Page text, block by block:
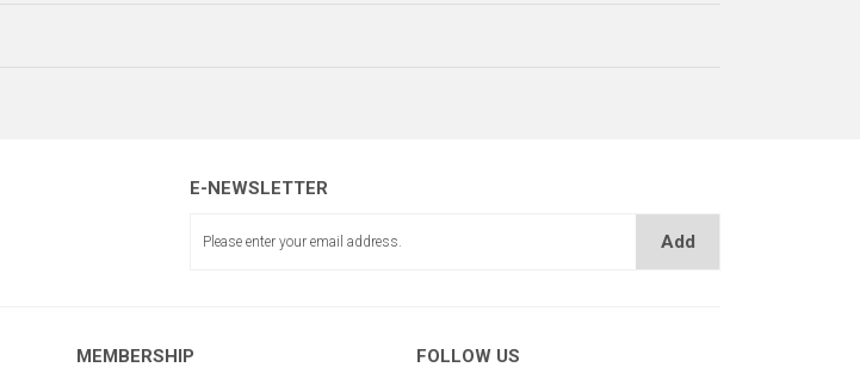
E-NEWSLETTER
Add
MEMBERSHIP FOLLOW US